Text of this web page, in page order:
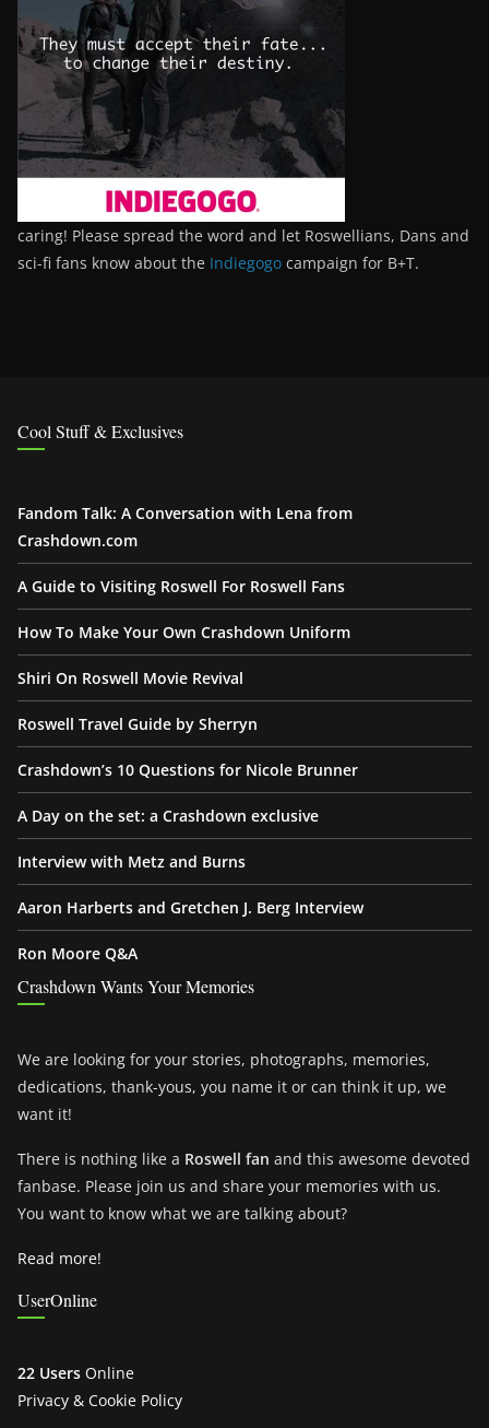
caring! Please spread the word and let Roswellians, Dans and
sci-fi fans know about the Indiegogo campaign for B+T.
Cool Stuff & Exclusives
Fandom Talk: A Conversation with Lena from
Crashdown.com
A Guide to Visiting Roswell For Roswell Fans
How To Make Your Own Crashdown Uniform
Shiri On Roswell Movie Revival
Roswell Travel Guide by Sherryn
Crashdown’s 10 Questions for Nicole Brunner
A Day on the set: a Crashdown exclusive
Interview with Metz and Burns
Aaron Harberts and Gretchen J. Berg Interview
Ron Moore Q&A
Crashdown Wants Your Memories
We are looking for your stories, photographs, memories,
dedications, thank-yous, you name it or can think it up, we
want it!
There is nothing like a Roswell fan and this awesome devoted
fanbase. Please join us and share your memories with us.
You want to know what we are talking about?
Read more!
UserOnline
22 Users Online
Privacy & Cookie Policy